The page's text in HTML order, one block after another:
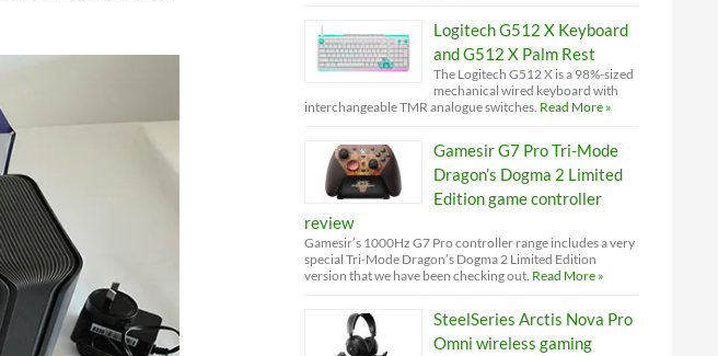
Logitech G512 X Keyboard
and G512 X Palm Rest
The Logitech G512 X is a 98%-sized
mechanical wired keyboard with
interchangeable TMR analogue switches. Read More »
Gamesir G7 Pro Tri-Mode
Dragon’s Dogma 2 Limited
Edition game controller
review
Gamesir’s 1000Hz G7 Pro controller range includes a very
special Tri-Mode Dragon’s Dogma 2 Limited Edition
version that we have been checking out. Read More »
SteelSeries Arctis Nova Pro
Omni wireless gaming